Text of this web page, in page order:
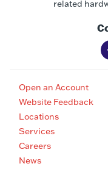
related
Open an Account
Website Feedback
Locations
Services
Careers
News